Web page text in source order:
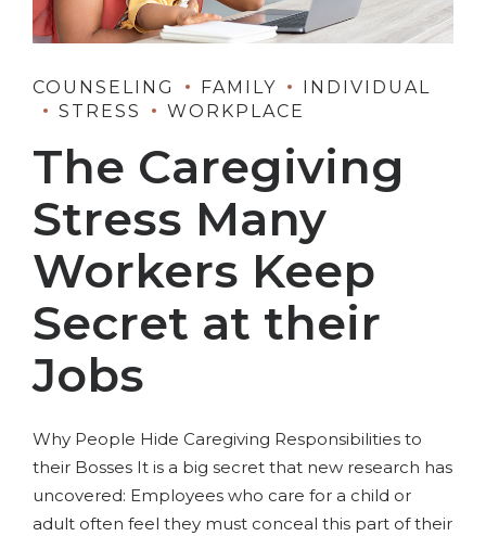
COUNSELING FAMILY
INDIVIDUAL
STRESS
WORKPLACE
The Caregiving
Stress Many
Workers Keep
Secret at their
Jobs
Why People Hide Caregiving Responsibilities to
their Bosses It is a big secret that new research has
uncovered: Employees who care for a child or
adult often feel they must conceal this part of their